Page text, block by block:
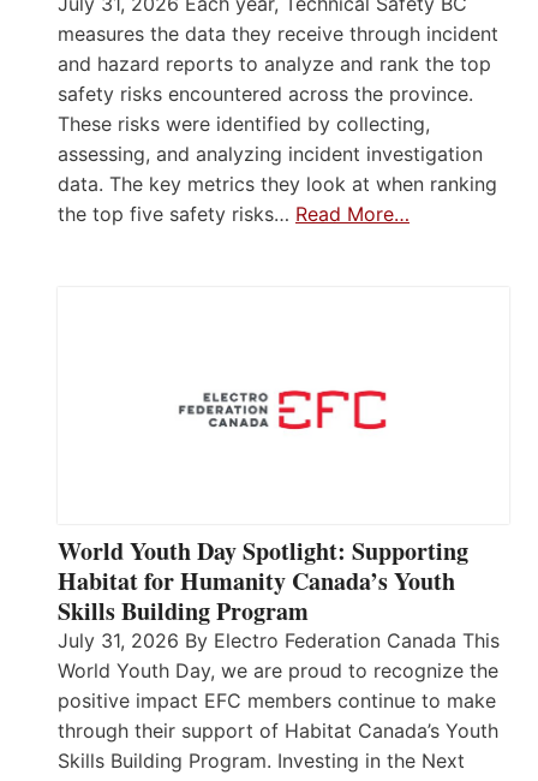
measures the data they receive through incident
and hazard reports to analyze and rank the top
safety risks encountered across the province.
These risks were identified by collecting,
assessing, and analyzing incident investigation
data. The key metrics they look at when ranking
the top five safety risks… Read More…
World Youth Day Spotlight: Supporting
Habitat for Humanity Canada’s Youth
Skills Building Program
July 31, 2026 By Electro Federation Canada This
World Youth Day, we are proud to recognize the
positive impact EFC members continue to make
through their support of Habitat Canada’s Youth
Skills Building Program. Investing in the Next